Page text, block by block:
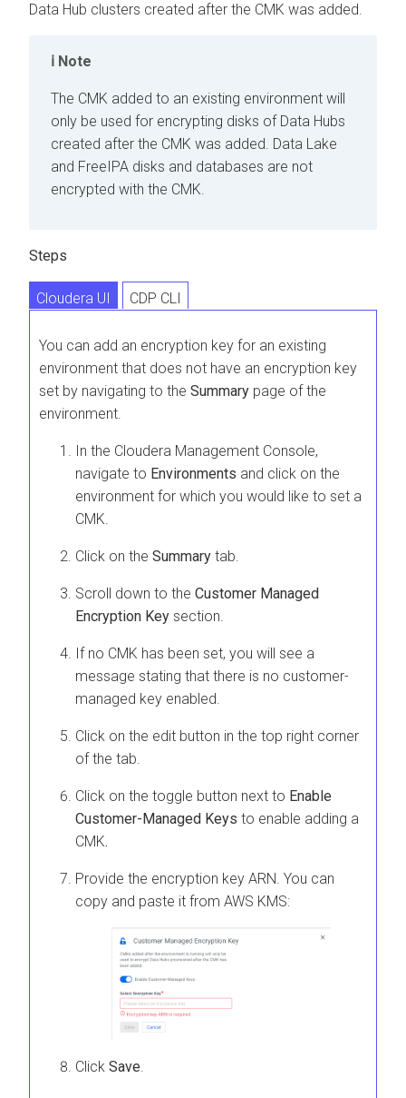
Data Hub clusters created after the CMK was added.
Note
The CMK added to an existing environment will
only be used for encrypting disks of Data Hubs
created after the CMK was added. Data Lake
and FreeIPA disks and databases are not
encrypted with the CMK.
Steps
Cloudera UI CDP CLI
You can add an encryption key for an existing
environment that does not have an encryption key
set by navigating to the Summary page of the
environment.
In the Cloudera Management Console,
navigate to Environments and click on the
environment for which you would like to set a
CMK.
Click on the Summary tab.
Scroll down to the Customer Managed
Encryption Key section.
If no CMK has been set, you will see a
message stating that there is no customer-
managed key enabled.
Click on the edit button in the top right corner
of the tab.
Click on the toggle button next to Enable
Customer-Managed Keys to enable adding a
CMK.
Provide the encryption key ARN. You can
copy and paste it from AWS KMS:
Click Save.